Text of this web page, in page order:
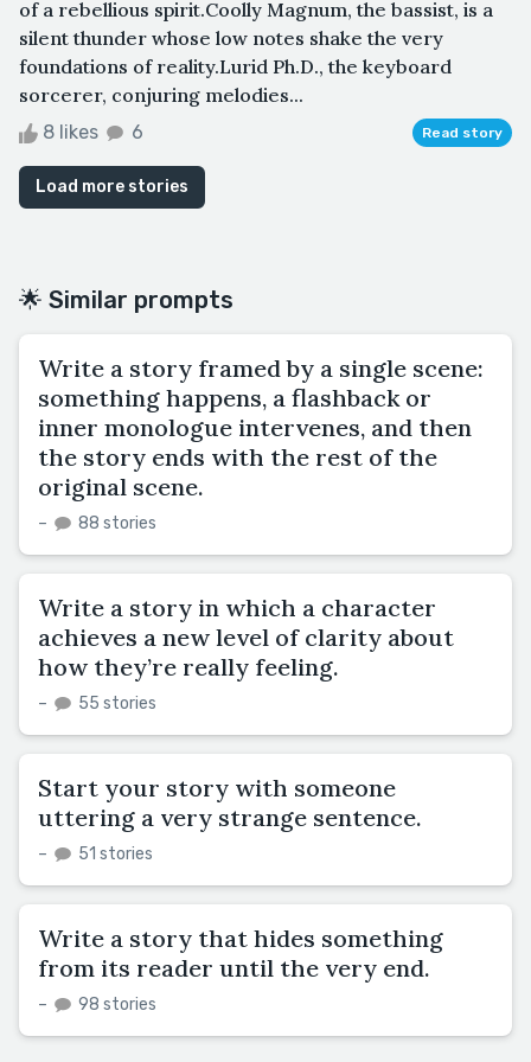
of a rebellious spirit.Coolly Magnum, the bassist, is a
silent thunder whose low notes shake the very
foundations of reality.Lurid Ph.D., the keyboard
sorcerer, conjuring melodies...
8 likes 6 Read story
Load more stories
🌟 Similar prompts
Write a story framed by a single scene:
something happens, a flashback or
inner monologue intervenes, and then
the story ends with the rest of the
original scene.
– 88 stories
Write a story in which a character
achieves a new level of clarity about
how they’re really feeling.
– 55 stories
Start your story with someone
uttering a very strange sentence.
– 51 stories
Write a story that hides something
from its reader until the very end.
– 98 stories